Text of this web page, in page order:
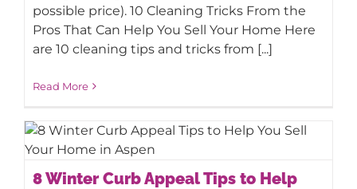
possible price). 10 Cleaning Tricks From the
Pros That Can Help You Sell Your Home Here
are 10 cleaning tips and tricks from [...]
Read More
8 Winter Curb Appeal Tips to Help You
8 Winter Curb Appeal Tips to Help